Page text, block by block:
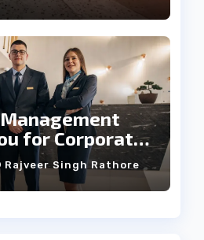
for Corporate
Rajveer Singh Rathore